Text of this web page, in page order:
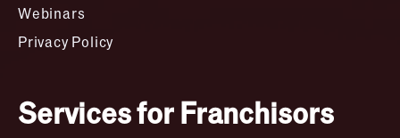
Webinars
Privacy Policy
Services for Franchisors